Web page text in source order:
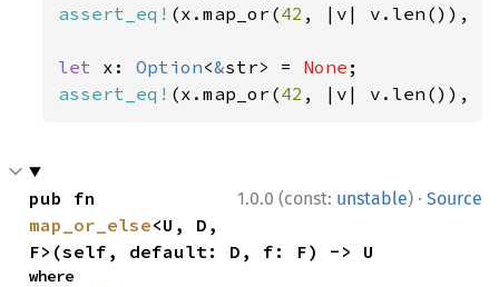
assert_eq! (x.map_or(42 , |v| v.len()),
let x: Option<&str> = None
assert_eq! (x.map_or(42 , |v| v.len()),
1.0.0 (const: unstable) · Source
map_or_else<U, D,
F>(self, default: D, f: F) -> U
where